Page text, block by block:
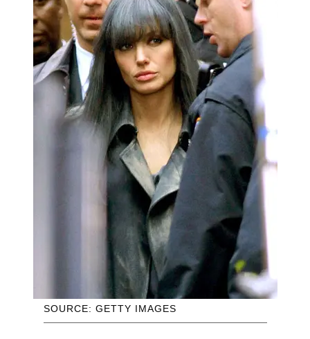
SOURCE: GETTY IMAGES